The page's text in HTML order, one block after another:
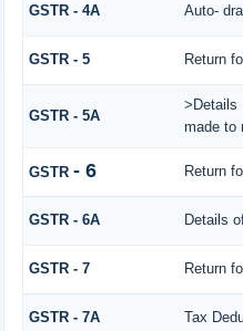
GSTR - 4A Auto-
GSTR - 5 Return
GSTR - 5A
made to
GSTR - 6 Return
GSTR - 6A Details
GSTR - 7 Return
GSTR - 7A Tax